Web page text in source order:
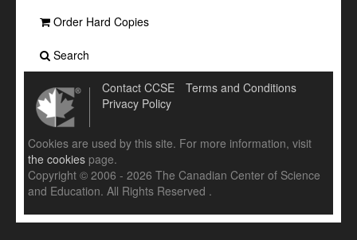
Order Hard Copies
Search
Contact CCSE
Terms and Conditions
Privacy Policy
Cookies are used by this site. For more information, visit
the cookies page.
Copyright © 2006 - 2026 The Canadian Center of Science
and Education. All Rights Reserved .